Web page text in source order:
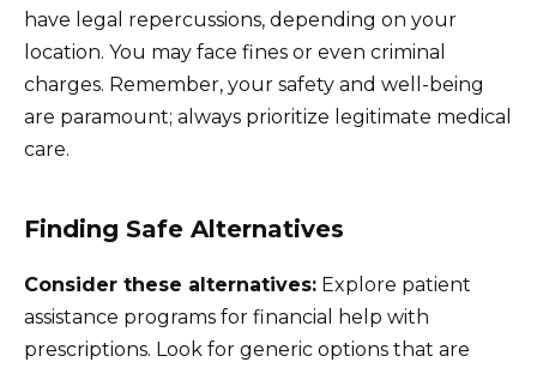
have legal repercussions, depending on your
location. You may face fines or even criminal
charges. Remember, your safety and well-being
are paramount; always prioritize legitimate medical
care.
Finding Safe Alternatives
Consider these alternatives: Explore patient
assistance programs for financial help with
prescriptions. Look for generic options that are